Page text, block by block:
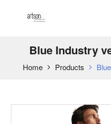
Blue Industry
Home Products